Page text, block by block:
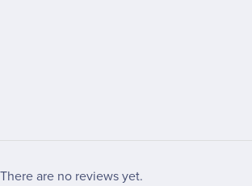
There are no reviews yet.